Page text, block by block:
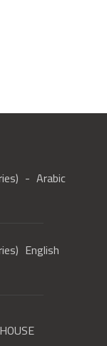
- Arabic
English